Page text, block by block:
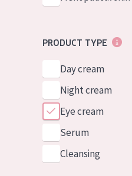
PRODUCT TYPE
Day cream
Night cream
Eye cream
Serum
Cleansing